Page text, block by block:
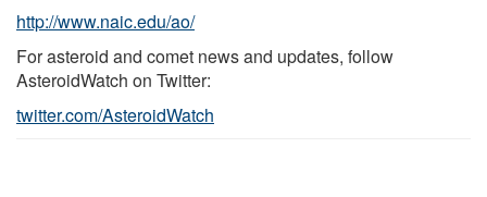
http://www.naic.edu/ao/
For asteroid and comet news and updates, follow
AsteroidWatch on Twitter:
twitter.com/AsteroidWatch